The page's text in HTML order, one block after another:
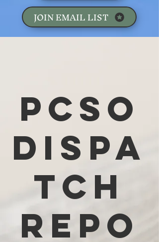
JOIN EMAIL LIST
PCSO
Dispa
tch
Repo